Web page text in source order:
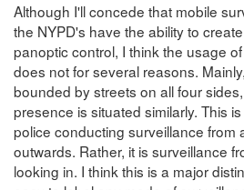
Although I'll concede that mobile
the NYPD's have the ability to
panoptic control, I think the usage
does not for several reasons.
bounded by streets on all four
presence is situated similarly. This
police conducting surveillance from
outwards. Rather, it is surveillance
looking in. I think this is a major